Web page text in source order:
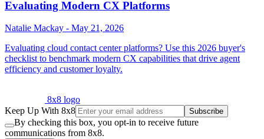
Evaluating Modern CX Platforms
Natalie Mackay - May 21, 2026
Evaluating cloud contact center platforms? Use this 2026 buyer's
checklist to benchmark modern CX capabilities that drive agent
efficiency and customer loyalty.
8x8 logo
Keep Up With 8x8
Subscribe
By checking this box, you opt-in to receive future
communications from 8x8.